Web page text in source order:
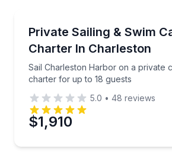
Private Sailing & Swim
Charter In Charleston
Sail Charleston Harbor on a private
charter for up to 18 guests
Sail Charleston Harbor on a
5.0 • 48 reviews
$1,910